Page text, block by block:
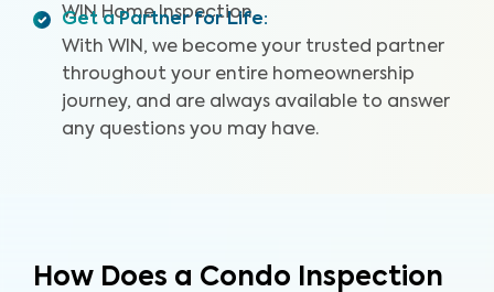
WIN Home Inspection.
Get a Partner for Life:
With WIN, we become your trusted partner
throughout your entire homeownership
journey, and are always available to answer
any questions you may have.
How Does a Condo Inspection